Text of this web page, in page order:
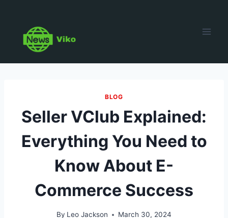
content
BLOG
Seller VClub Explained:
Everything You Need to
Know About E-
Commerce Success
By Leo Jackson March 30, 2024